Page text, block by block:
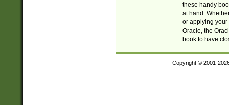
these handy
at hand.
or applying your
Oracle, the
book to have
Copyright © 2001-